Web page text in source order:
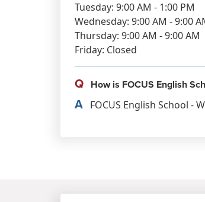
Tuesday: 9:00 AM - 1:00 PM
Wednesday: 9:00 AM - 9:00
Thursday: 9:00 AM - 9:00 AM
Friday: Closed
Q How is FOCUS English
A FOCUS English School -